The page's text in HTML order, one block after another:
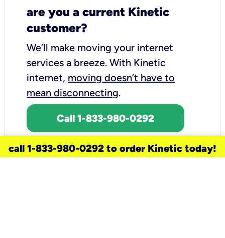
are you a current Kinetic
customer?
We’ll make moving your internet
services a breeze. With Kinetic
internet, moving doesn’t have to
mean disconnecting.
Call 1-833-980-0292
call 1-833-980-0292 to order Kinetic today!